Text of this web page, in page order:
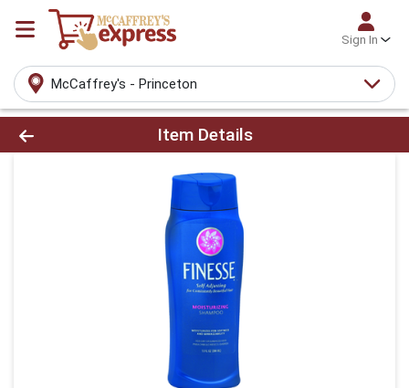
Sign In
McCaffrey's - Princeton
Product Details Page
Item Details